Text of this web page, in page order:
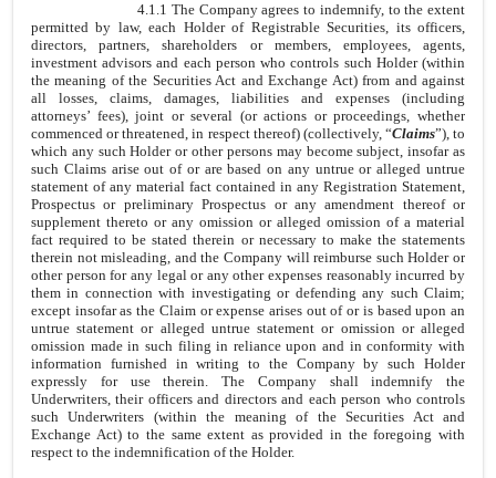
4.1.1 The Company agrees to indemnify, to the extent
permitted by law, each Holder of Registrable Securities, its officers,
directors, partners, shareholders or members, employees, agents,
investment advisors and each person who controls such Holder (within
the meaning of the Securities Act and Exchange Act) from and against
all losses, claims, damages, liabilities and expenses (including
attorneys’ fees), joint or several (or actions or proceedings, whether
commenced or threatened, in respect thereof) (collectively, “Claims”), to
which any such Holder or other persons may become subject, insofar as
such Claims arise out of or are based on any untrue or alleged untrue
statement of any material fact contained in any Registration Statement,
Prospectus or preliminary Prospectus or any amendment thereof or
supplement thereto or any omission or alleged omission of a material
fact required to be stated therein or necessary to make the statements
therein not misleading, and the Company will reimburse such Holder or
other person for any legal or any other expenses reasonably incurred by
them in connection with investigating or defending any such Claim;
except insofar as the Claim or expense arises out of or is based upon an
untrue statement or alleged untrue statement or omission or alleged
omission made in such filing in reliance upon and in conformity with
information furnished in writing to the Company by such Holder
expressly for use therein. The Company shall indemnify the
Underwriters, their officers and directors and each person who controls
such Underwriters (within the meaning of the Securities Act and
Exchange Act) to the same extent as provided in the foregoing with
respect to the indemnification of the Holder.